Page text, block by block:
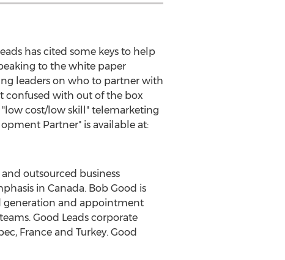
has cited some keys to help
to the white paper
leaders on who to partner with
confused with out of the box
cost/low skill" telemarketing
Partner" is available at:
and outsourced business
in Canada. Bob Good is
generation and appointment
Good Leads corporate
France and Turkey. Good